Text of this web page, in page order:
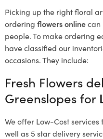
Picking up the right floral
ordering flowers onlinecan
people. To make ordering
have classified our
occasions. They include:
Fresh Flowers
Greenslopes for
We offer Low-Cost services
well as 5 star delivery